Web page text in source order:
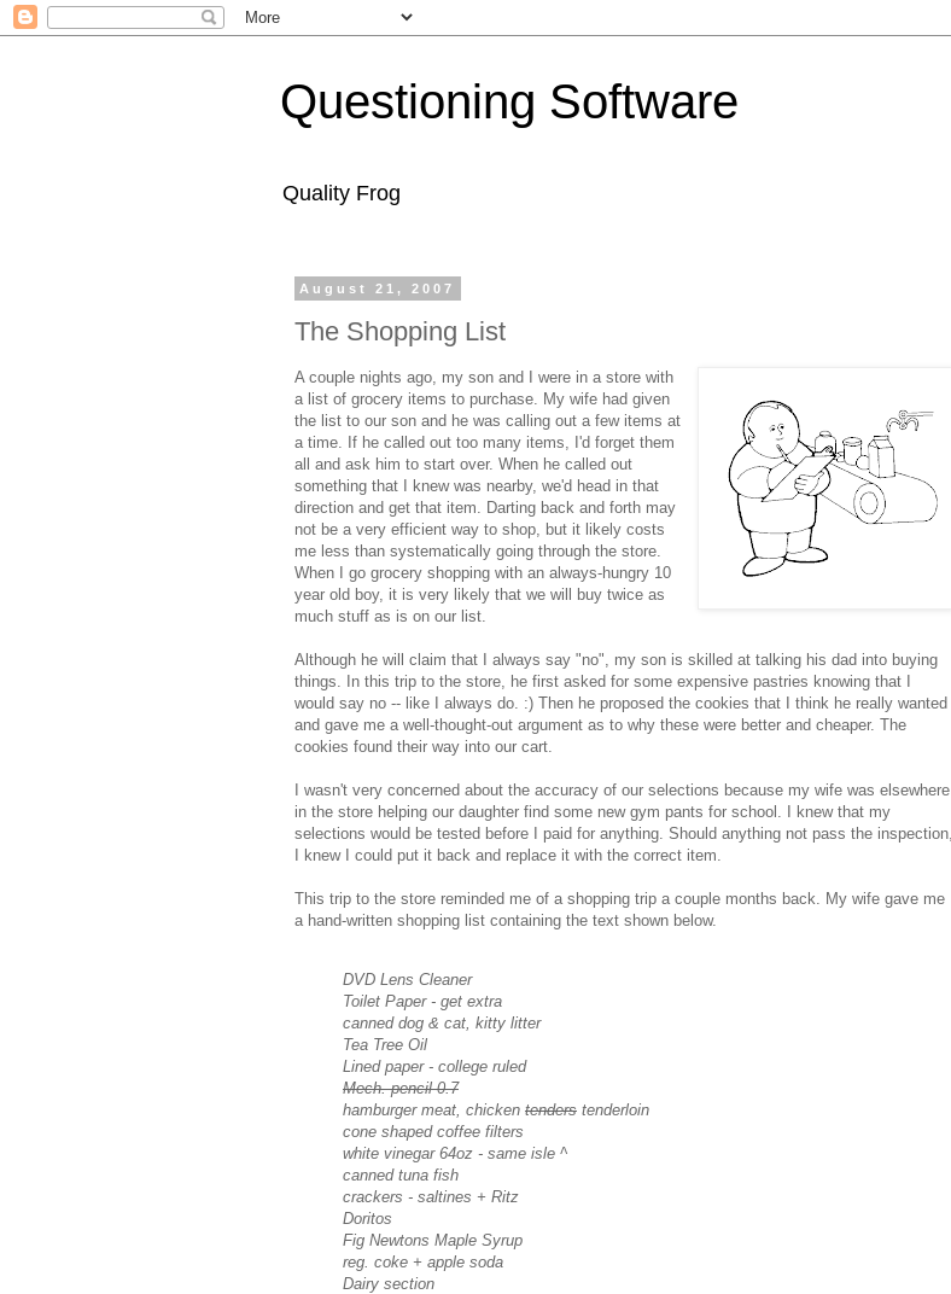
Questioning Software
Quality Frog
August 21, 2007
The Shopping List
A couple nights ago, my son and I were in a store with
a list of grocery items to purchase. My wife had given
the list to our son and he was calling out a few items at
a time. If he called out too many items, I'd forget them
all and ask him to start over. When he called out
something that I knew was nearby, we'd head in that
direction and get that item. Darting back and forth may
not be a very efficient way to shop, but it likely costs
me less than systematically going through the store.
When I go grocery shopping with an always-hungry 10
year old boy, it is very likely that we will buy twice as
much stuff as is on our list.
Although he will claim that I always say "no", my son is skilled at talking his dad into buying
things. In this trip to the store, he first asked for some expensive pastries knowing that I
would say no -- like I always do. :) Then he proposed the cookies that I think he really wanted
and gave me a well-thought-out argument as to why these were better and cheaper. The
cookies found their way into our cart.
I wasn't very concerned about the accuracy of our selections because my wife was elsewhere
in the store helping our daughter find some new gym pants for school. I knew that my
selections would be tested before I paid for anything. Should anything not pass the inspection,
I knew I could put it back and replace it with the correct item.
This trip to the store reminded me of a shopping trip a couple months back. My wife gave me
a hand-written shopping list containing the text shown below.
DVD Lens Cleaner
Toilet Paper - get extra
canned dog & cat, kitty litter
Tea Tree Oil
Lined paper - college ruled
Mech. pencil 0.7
hamburger meat, chicken tenders tenderloin
cone shaped coffee filters
white vinegar 64oz - same isle ^
canned tuna fish
crackers - saltines + Ritz
Doritos
Fig Newtons Maple Syrup
reg. coke + apple soda
Dairy section